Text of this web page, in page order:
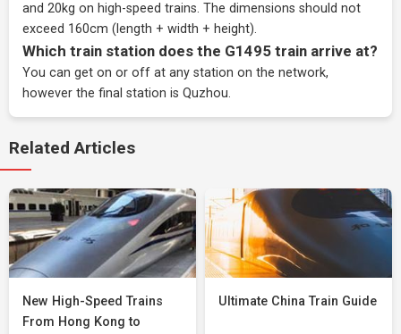
and 20kg on high-speed trains. The dimensions should not
exceed 160cm (length + width + height).
Which train station does the G1495 train arrive at?
You can get on or off at any station on the network,
however the final station is Quzhou.
Related Articles
New High-Speed Trains
From Hong Kong to
Ultimate China Train Guide